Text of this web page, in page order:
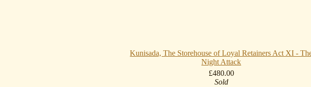
Kunisada, The Storehouse of Loyal Retainers Act XI -
Night Attack
£480.00
Sold